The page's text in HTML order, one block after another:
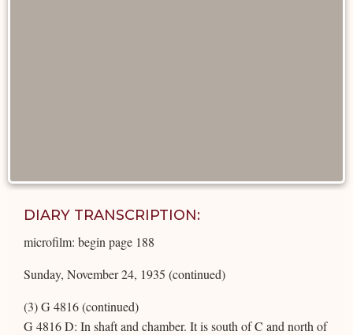
DIARY TRANSCRIPTION:
microfilm: begin page 188
Sunday, November 24, 1935 (continued)
(3) G 4816 (continued)
G 4816 D: In shaft and chamber. It is south of C and north of